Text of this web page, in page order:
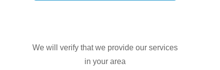
We will verify that we provide our services
in your area